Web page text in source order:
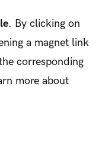
. By clicking on
a magnet link
corresponding
more about